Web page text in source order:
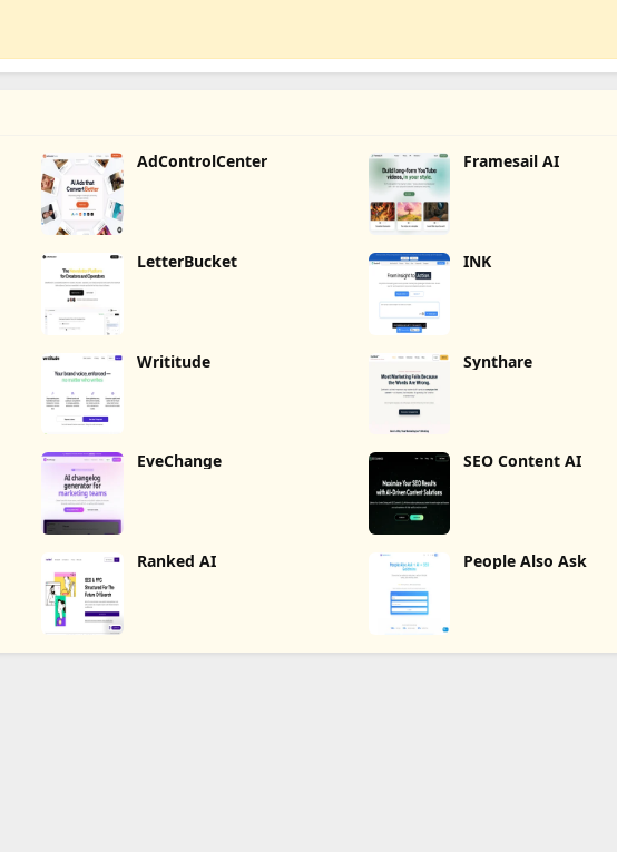
AdControlCenter Framesail AI
LetterBucket INK
Writitude Synthare
EveChange SEO Content AI
Ranked AI People Also Ask